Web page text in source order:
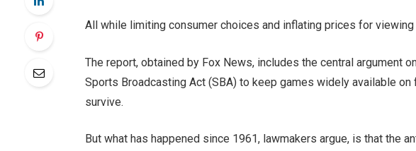
All while limiting consumer choices and inflating prices for viewing
The report, obtained by Fox News, includes the central argument
Sports Broadcasting Act (SBA) to keep games widely available
survive.
But what has happened since 1961, lawmakers argue, is that the